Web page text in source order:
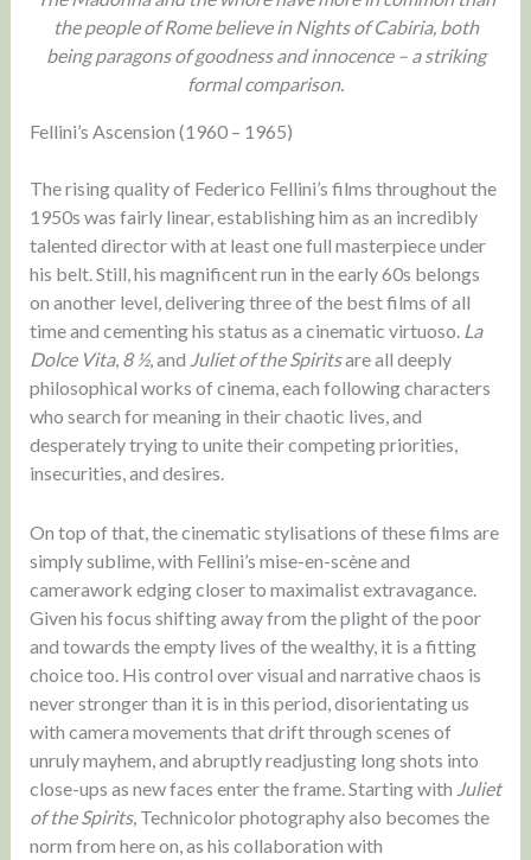
the people of Rome believe in Nights of Cabiria, both
being paragons of goodness and innocence – a striking
formal comparison.
Fellini’s Ascension (1960 – 1965)
The rising quality of Federico Fellini’s films throughout the
1950s was fairly linear, establishing him as an incredibly
talented director with at least one full masterpiece under
his belt. Still, his magnificent run in the early 60s belongs
on another level, delivering three of the best films of all
time and cementing his status as a cinematic virtuoso. La
Dolce Vita, 8 ½, and Juliet of the Spiritsare all deeply
philosophical works of cinema, each following characters
who search for meaning in their chaotic lives, and
desperately trying to unite their competing priorities,
insecurities, and desires.
On top of that, the cinematic stylisations of these films are
simply sublime, with Fellini’s mise-en-scène and
camerawork edging closer to maximalist extravagance.
Given his focus shifting away from the plight of the poor
and towards the empty lives of the wealthy, it is a fitting
choice too. His control over visual and narrative chaos is
never stronger than it is in this period, disorientating us
with camera movements that drift through scenes of
unruly mayhem, and abruptly readjusting long shots into
close-ups as new faces enter the frame. Starting with Juliet
of the Spirits, Technicolor photography also becomes the
norm from here on, as his collaboration with